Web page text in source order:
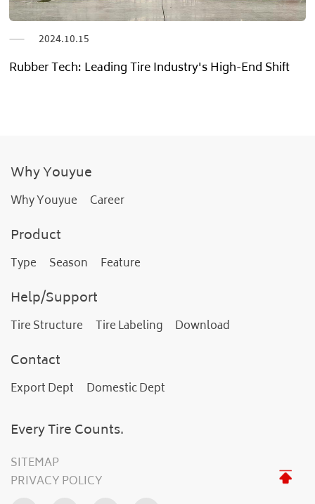
2024.06.25
Pioneering Quality Tire New Age”
Why Youyue
Why Youyue Career
Product
Type Season Feature
Help/Support
Tire Structure Tire Labeling Download
Contact
Export Dept Domestic Dept
Every Tire Counts.
SITEMAP
PRIVACY POLICY